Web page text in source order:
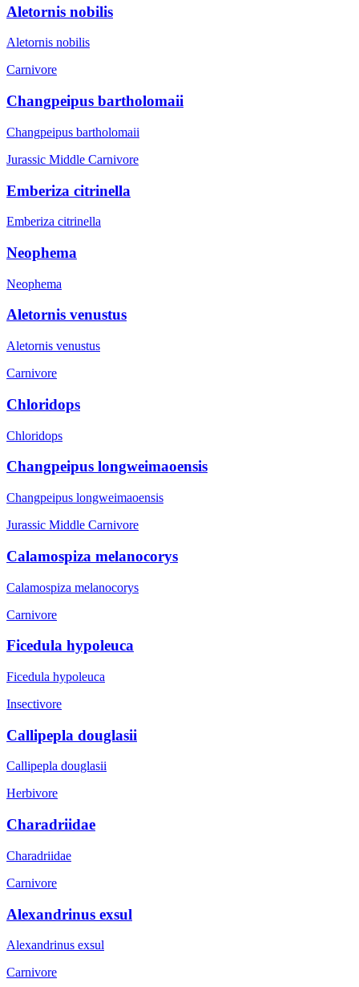
Aletornis nobilis
Aletornis nobilis
Carnivore
Changpeipus bartholomaii
Changpeipus bartholomaii
Jurassic Middle Carnivore
Emberiza citrinella
Emberiza citrinella
Neophema
Neophema
Aletornis venustus
Aletornis venustus
Carnivore
Chloridops
Chloridops
Changpeipus longweimaoensis
Changpeipus longweimaoensis
Jurassic Middle Carnivore
Calamospiza melanocorys
Calamospiza melanocorys
Carnivore
Ficedula hypoleuca
Ficedula hypoleuca
Insectivore
Callipepla douglasii
Callipepla douglasii
Herbivore
Charadriidae
Charadriidae
Carnivore
Alexandrinus exsul
Alexandrinus exsul
Carnivore